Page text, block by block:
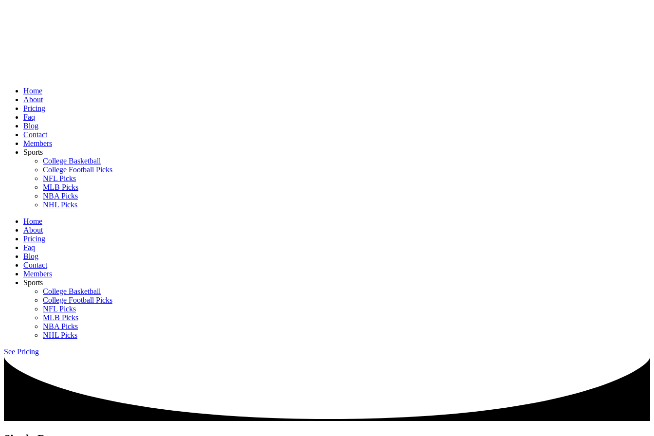
Home
About
Pricing
Faq
Blog
Contact
Members
Sports
College Basketball
College Football Picks
NFL Picks
MLB Picks
NBA Picks
NHL Picks
Home
About
Pricing
Faq
Blog
Contact
Members
Sports
College Basketball
College Football Picks
NFL Picks
MLB Picks
NBA Picks
NHL Picks
See Pricing